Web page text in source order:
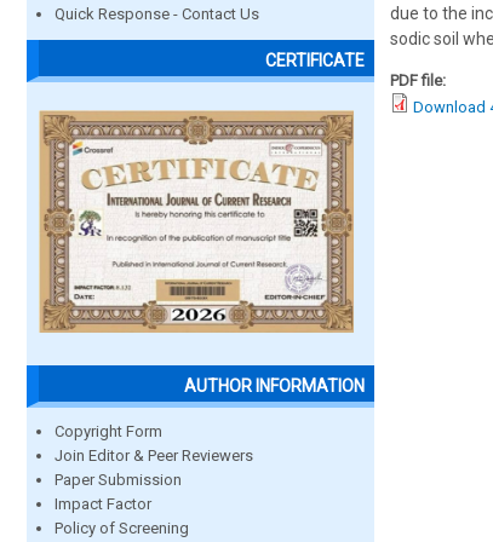
Quick Response - Contact Us
CERTIFICATE
AUTHOR INFORMATION
Copyright Form
Join Editor & Peer Reviewers
Paper Submission
Impact Factor
Policy of Screening
due to the
sodic soil
PDF file:
Download